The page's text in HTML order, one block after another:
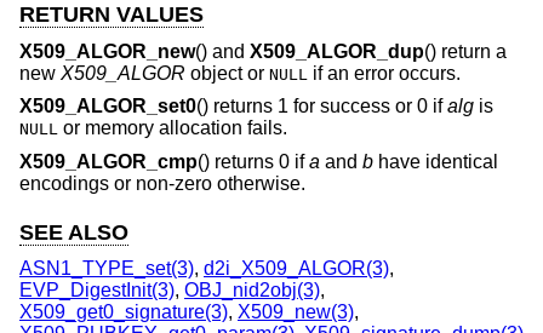
RETURN VALUES
X509_ALGOR_new() and X509_ALGOR_dup() return a
new X509_ALGOR object or NULL
if an error occurs.
X509_ALGOR_set0() returns 1 for success or 0 ifalg is
NULL or memory allocation fails.
X509_ALGOR_cmp() returns 0 ifa and b have identical
encodings or non-zero otherwise.
SEE ALSO
ASN1_TYPE_set(3), d2i_X509_ALGOR(3),
EVP_DigestInit(3), OBJ_nid2obj(3),
X509_get0_signature(3), X509_new(3),